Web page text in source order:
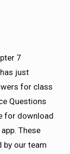
7
just
for class
Questions
for download
These
by our team